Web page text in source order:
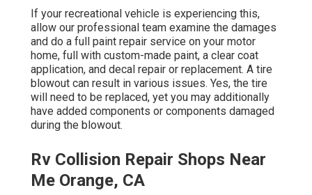
If your recreational vehicle is experiencing this,
allow our professional team examine the damages
and do a full paint repair service on your motor
home, full with custom-made paint, a clear coat
application, and decal repair or replacement. A tire
blowout can result in various issues. Yes, the tire
will need to be replaced, yet you may additionally
have added components or components damaged
during the blowout.
Rv Collision Repair Shops Near
Me Orange, CA